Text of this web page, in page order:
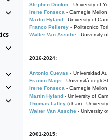
Stephen Donkin - University of
Irene Fonseca - Carnegie
Martin Hyland - University of
Franco Pellerey - Politecnico
Walter Van Assche - University
2016-2024:
Antonio Cuevas - Universidad
Franco Magri - Università degli
Irene Fonseca - Carnegie
Martin Hyland - University of
Thomas Laffey (chair) -
Walter Van Assche - University
2001-2015: